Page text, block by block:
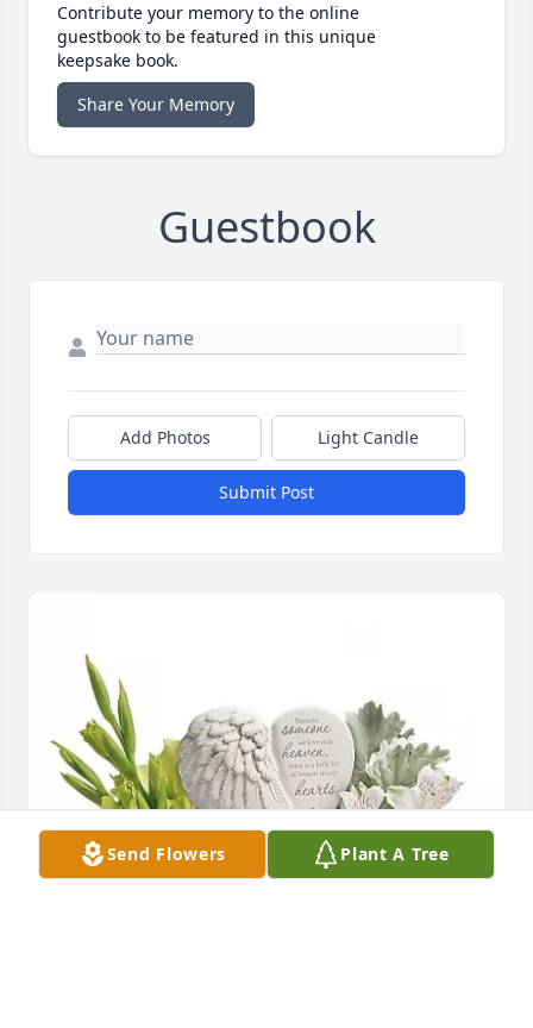
Contribute your memory to the online
guestbook to be featured in this unique
keepsake book.
Share Your Memory
Guestbook
Add Photos Light Candle
Submit Post
Send Flowers Plant A Tree